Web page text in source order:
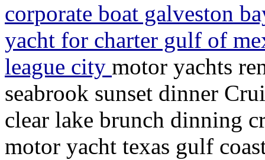
corporate boat galveston
yacht for charter gulf of
league city motor yachts
seabrook sunset dinner
clear lake brunch dinning
motor yacht texas gulf